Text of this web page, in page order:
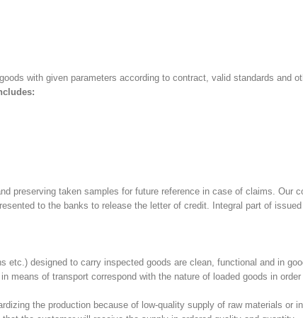
with given parameters according to contract, valid standards and
preserving taken samples for future reference in case of claims. Our
to the banks to release the letter of credit. Integral part of
etc.) designed to carry inspected goods are clean, functional and in
means of transport correspond with the nature of loaded goods in
the production because of low-quality supply of raw materials or